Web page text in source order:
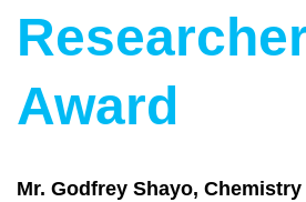
Award
Mr. Godfrey Shayo,